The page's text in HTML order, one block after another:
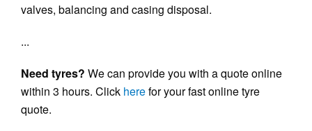
valves, balancing and casing disposal.
...
Need tyres? We can provide you with a quote online
within 3 hours. Click herefor your fast online tyre
quote.